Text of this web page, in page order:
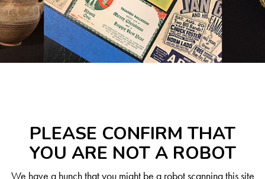
PLEASE CONFIRM THAT
YOU ARE NOT A ROBOT
We have a hunch that you might be a robot scanning this site